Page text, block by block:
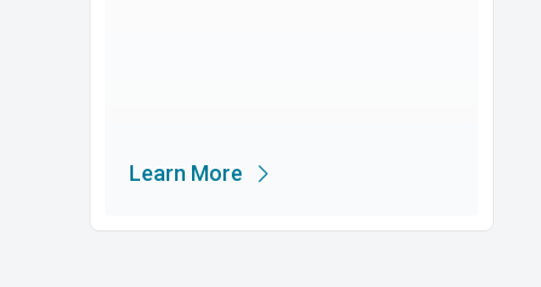
Learn More